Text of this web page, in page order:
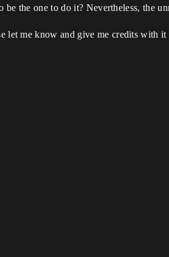
the one to do it? Nevertheless, the
let me know and give me credits with